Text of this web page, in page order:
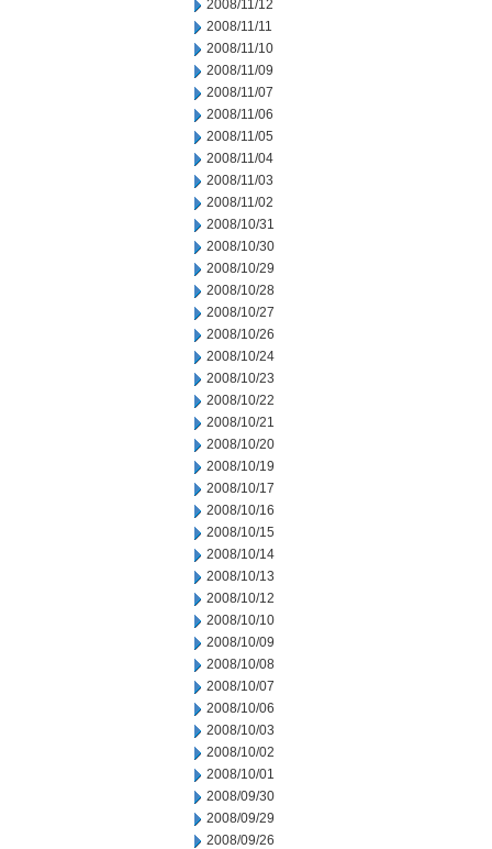
2008/11/12
2008/11/11
2008/11/10
2008/11/09
2008/11/07
2008/11/06
2008/11/05
2008/11/04
2008/11/03
2008/11/02
2008/10/31
2008/10/30
2008/10/29
2008/10/28
2008/10/27
2008/10/26
2008/10/24
2008/10/23
2008/10/22
2008/10/21
2008/10/20
2008/10/19
2008/10/17
2008/10/16
2008/10/15
2008/10/14
2008/10/13
2008/10/12
2008/10/10
2008/10/09
2008/10/08
2008/10/07
2008/10/06
2008/10/03
2008/10/02
2008/10/01
2008/09/30
2008/09/29
2008/09/26